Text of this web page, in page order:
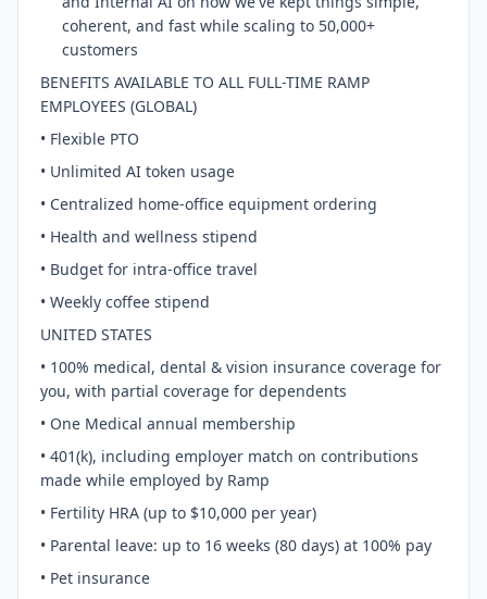
coherent, and fast while scaling to 50,000+
customers
BENEFITS AVAILABLE TO ALL FULL-TIME RAMP
EMPLOYEES (GLOBAL)
• Flexible PTO
• Unlimited AI token usage
• Centralized home-office equipment ordering
• Health and wellness stipend
• Budget for intra-office travel
• Weekly coffee stipend
UNITED STATES
• 100% medical, dental & vision insurance coverage for
you, with partial coverage for dependents
• One Medical annual membership
• 401(k), including employer match on contributions
made while employed by Ramp
• Fertility HRA (up to $10,000 per year)
• Parental leave: up to 16 weeks (80 days) at 100% pay
• Pet insurance